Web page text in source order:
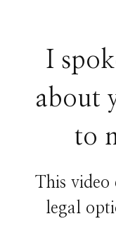
I
about
to
This video
legal